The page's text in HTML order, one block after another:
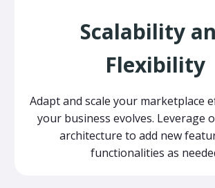
Scalability
Flexibility
Adapt and scale your marketplace
your business evolves. Leverage
architecture to add new
functionalities as